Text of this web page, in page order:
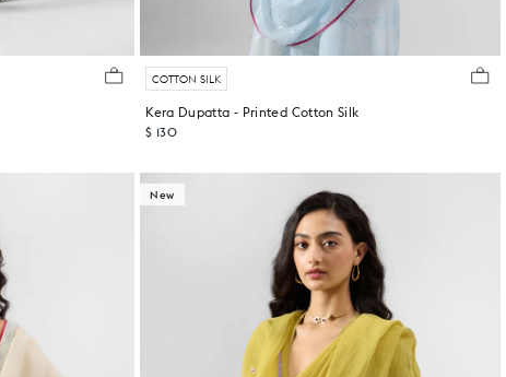
COTTON SILK
Kera Dupatta - Printed Cotton Silk
$ 130
New